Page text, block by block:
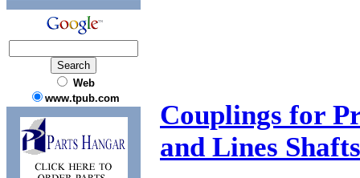
Web
www.tpub.com
Couplings for
and Lines